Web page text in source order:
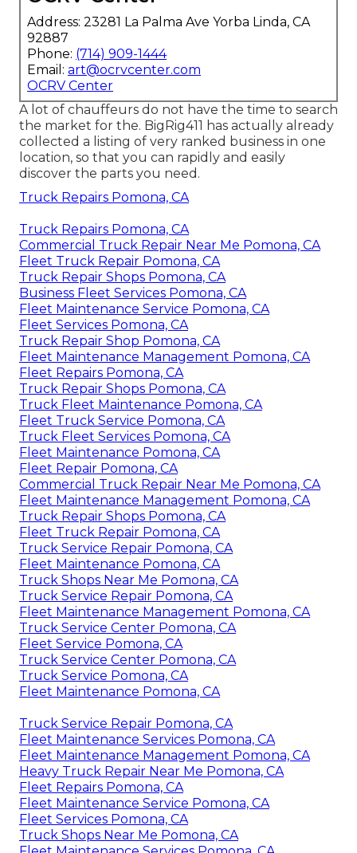
Address: 23281 La Palma Ave Yorba Linda, CA
92887
Phone: (714) 909-1444
Email: art@ocrvcenter.com
OCRV Center
A lot of chauffeurs do not have the time to search
the market for the. BigRig411 has actually already
collected a listing of very ranked business in one
location, so that you can rapidly and easily
discover the parts you need.
Truck Repairs Pomona, CA
Truck Repairs Pomona, CA
Commercial Truck Repair Near Me Pomona, CA
Fleet Truck Repair Pomona, CA
Truck Repair Shops Pomona, CA
Business Fleet Services Pomona, CA
Fleet Maintenance Service Pomona, CA
Fleet Services Pomona, CA
Truck Repair Shop Pomona, CA
Fleet Maintenance Management Pomona, CA
Fleet Repairs Pomona, CA
Truck Repair Shops Pomona, CA
Truck Fleet Maintenance Pomona, CA
Fleet Truck Service Pomona, CA
Truck Fleet Services Pomona, CA
Fleet Maintenance Pomona, CA
Fleet Repair Pomona, CA
Commercial Truck Repair Near Me Pomona, CA
Fleet Maintenance Management Pomona, CA
Truck Repair Shops Pomona, CA
Fleet Truck Repair Pomona, CA
Truck Service Repair Pomona, CA
Fleet Maintenance Pomona, CA
Truck Shops Near Me Pomona, CA
Truck Service Repair Pomona, CA
Fleet Maintenance Management Pomona, CA
Truck Service Center Pomona, CA
Fleet Service Pomona, CA
Truck Service Center Pomona, CA
Truck Service Pomona, CA
Fleet Maintenance Pomona, CA
Truck Service Repair Pomona, CA
Fleet Maintenance Services Pomona, CA
Fleet Maintenance Management Pomona, CA
Heavy Truck Repair Near Me Pomona, CA
Fleet Repairs Pomona, CA
Fleet Maintenance Service Pomona, CA
Fleet Services Pomona, CA
Truck Shops Near Me Pomona, CA